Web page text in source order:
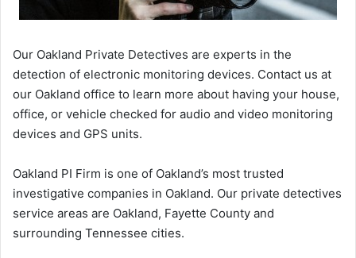
Our Oakland Private Detectives are experts in the
detection of electronic monitoring devices. Contact us at
our Oakland office to learn more about having your house,
office, or vehicle checked for audio and video monitoring
devices and GPS units.
Oakland PI Firm is one of Oakland’s most trusted
investigative companies in Oakland. Our private detectives
service areas are Oakland, Fayette County and
surrounding Tennessee cities.